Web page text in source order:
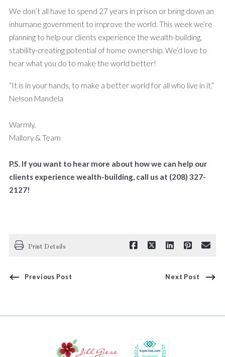
We don’t all have to spend 27 years in prison or bring down an
inhumane government to improve the world. This week we’re
planning to help our clients experience the wealth-building,
stability-creating potential of home ownership. We’d love to
hear what you do to make the world better!
“It is in your hands, to make a better world for all who live in it.”
Nelson Mandela
Warmly,
Mallory & Team
P.S. If you want to hear more about how we can help our
clients experience wealth-building, call us at (208) 327-
2127!
Print Details
Previous Post Next Post